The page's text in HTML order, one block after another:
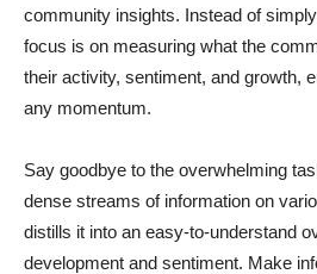
community insights. Instead of
focus is on measuring what the
their activity, sentiment, and growth,
any momentum.
Say goodbye to the overwhelming
dense streams of information on
distills it into an easy-to-understand
development and sentiment. Make